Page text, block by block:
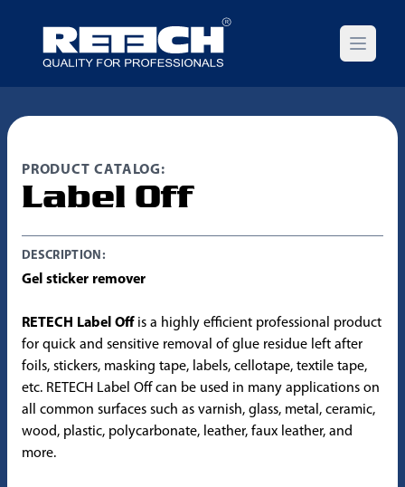
Open
PRODUCT CATALOG:
Label Off
DESCRIPTION:
Gel sticker remover
RETECH Label Offis a highly efficient professional product
for quick and sensitive removal of glue residue left after
foils, stickers, masking tape, labels, cellotape, textile tape,
etc. RETECH Label Off can be used in many applications on
all common surfaces such as varnish, glass, metal, ceramic,
wood, plastic, polycarbonate, leather, faux leather, and
more.